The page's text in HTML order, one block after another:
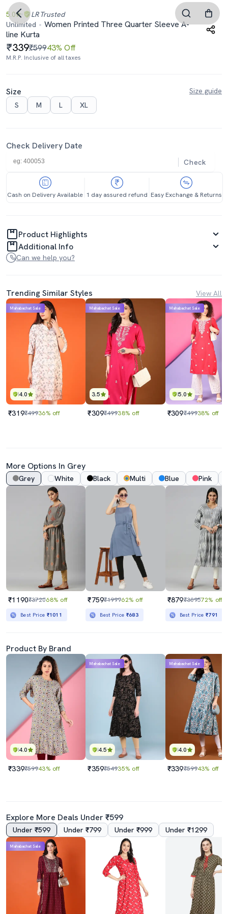
5.0 LR Trusted
Unlimited
Women Printed Three Quarter Sleeve A-
line Kurta
339₹59943% Off
M.R.P. Inclusive of all taxes
Size
Size guide
S
M L XL
Check Delivery Date
Check
Cash on Delivery Available 1 day assured refund Easy Exchange & Returns
Product Highlights
Additional Info
Can we help you?
Trending Similar Styles View All
4.0
Mahabachat Sale
₹319₹49936% off
3.5
Mahabachat Sale
₹309₹49938% off
5.0
Mahabachat Sale
₹309₹49938% off
More Options In Grey
Grey White Black Multi Blue Pink
₹1190₹372068% off
Best Price ₹1011
₹759₹199962% off
Best Price ₹683
₹879₹309572% off
Best Price₹791
Product By Brand
4.0
₹339₹59943% off
4.5
Mahabachat Sale
₹359₹54935% off
4.0
Mahabachat Sale
₹339₹59943% off
Explore More Deals Under ₹599
Under ₹599 Under ₹799 Under ₹999 Under ₹1299
Mahabachat Sale